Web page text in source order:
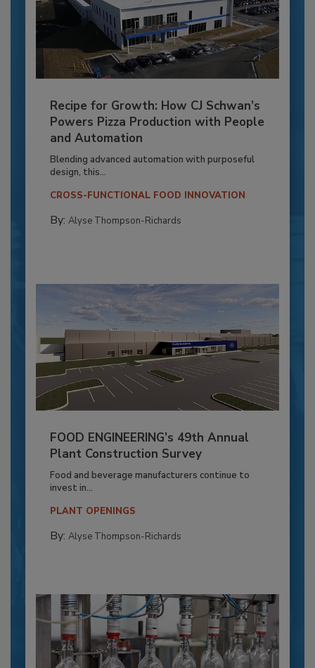
Recipe for Growth: How CJ Schwan’s
Powers Pizza Production with People
and Automation
Blending advanced automation with purposeful
design, this...
CROSS-FUNCTIONAL FOOD INNOVATION
By: Alyse Thompson-Richards
FOOD ENGINEERING’s 49th Annual
Plant Construction Survey
Food and beverage manufacturers continue to
invest in...
PLANT OPENINGS
By: Alyse Thompson-Richards